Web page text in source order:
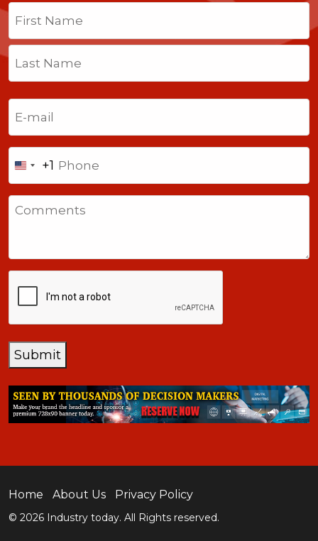
Name
First
Last
United
States
+1
+1
Submit
Home About Us Privacy Policy
© 2026 Industry today. All Rights reserved.